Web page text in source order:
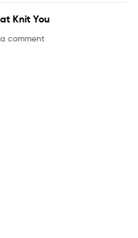
Knit You
comment